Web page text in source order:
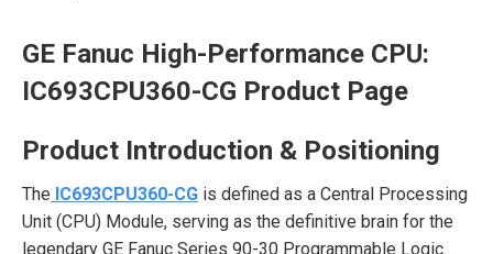
GE Fanuc High-Performance CPU:
IC693CPU360-CG Product Page
Product Introduction & Positioning
The IC693CPU360-CG is defined as a Central Processing
Unit (CPU) Module, serving as the definitive brain for the
legendary GE Fanuc Series 90-30 Programmable Logic